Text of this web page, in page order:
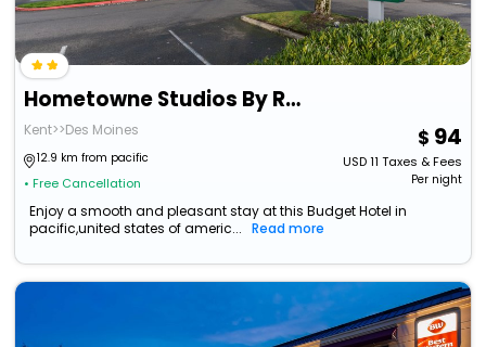
Hometowne Studios By Red Roof Seattle - Kent/ Des Moines
Kent>>Des Moines
12.9 km from pacific
• Free Cancellation
94
USD11 Taxes & Fees
Per night
Enjoy a smooth and pleasant stay at this Budget Hotel in
pacific,united states of americ...
Read more